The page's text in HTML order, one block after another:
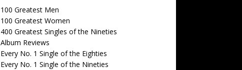
100 Greatest Men
100 Greatest Women
400 Greatest Singles of the Nineties
Album Reviews
Every No. 1 Single of the Eighties
Every No. 1 Single of the Nineties